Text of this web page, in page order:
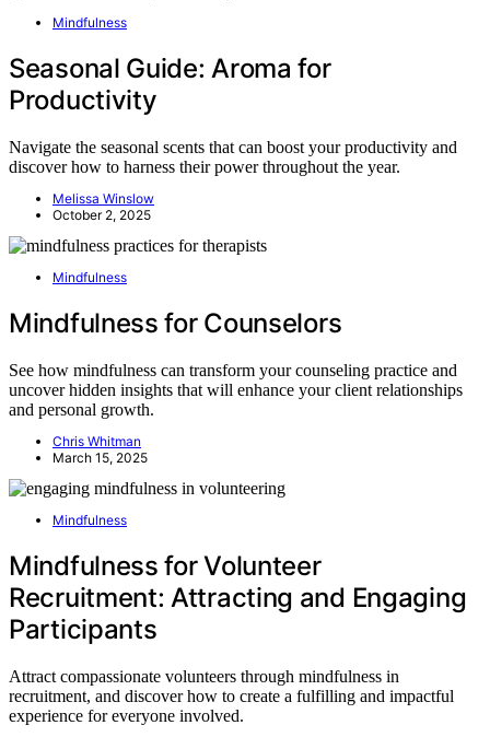
Mindfulness
Seasonal Guide: Aroma for
Productivity
Navigate the seasonal scents that can boost your productivity and
discover how to harness their power throughout the year.
Melissa Winslow
October 2, 2025
Mindfulness
Mindfulness for Counselors
See how mindfulness can transform your counseling practice and
uncover hidden insights that will enhance your client relationships
and personal growth.
Chris Whitman
March 15, 2025
Mindfulness
Mindfulness for Volunteer
Recruitment: Attracting and Engaging
Participants
Attract compassionate volunteers through mindfulness in
recruitment, and discover how to create a fulfilling and impactful
experience for everyone involved.